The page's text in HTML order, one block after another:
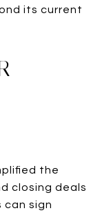
its current
the
closing deals
can sign